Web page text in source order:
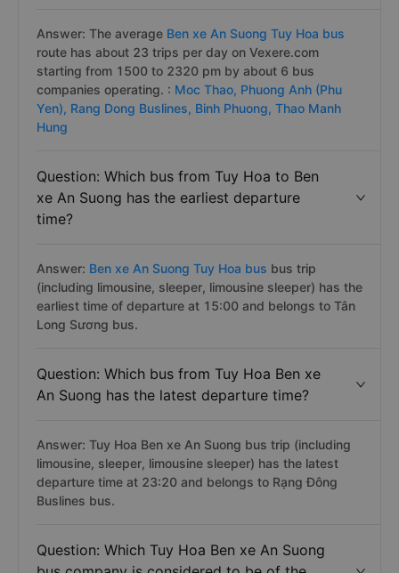
Question: How many bus trips Tuy Hoa to
Ben xe An Suong daily?
Answer: The average Ben xe An Suong Tuy Hoa bus
route has about 23 trips per day on Vexere.com
starting from 1500 to 2320 pm by about 6 bus
Yen),Rang Dong Buslines,Binh Phuong, Thao Manh
Hung
xe An Suong has the earliest departure
time?
Answer: Ben xe An Suong Tuy Hoa bus
earliest time of departure at 15:00 and belongs to Tân
Long Sương bus.
Question: Which bus from Tuy Hoa Ben xe
An Suong has the latest departure time?
Answer: Tuy Hoa Ben xe An Suong bus trip (including
departure time at 23:20 and belongs to Rạng Đông
Buslines bus.